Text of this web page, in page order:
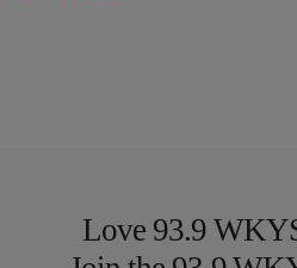
Love 93.9